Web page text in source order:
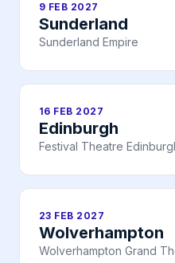
9 FEB 2027
Sunderland
Sunderland Empire
16 FEB 2027
Edinburgh
Festival Theatre
23 FEB 2027
Wolverhampton
Wolverhampton Grand